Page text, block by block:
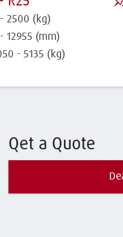
2500 (kg)
12955 (mm)
- 5135 (kg)
Qet a Quote